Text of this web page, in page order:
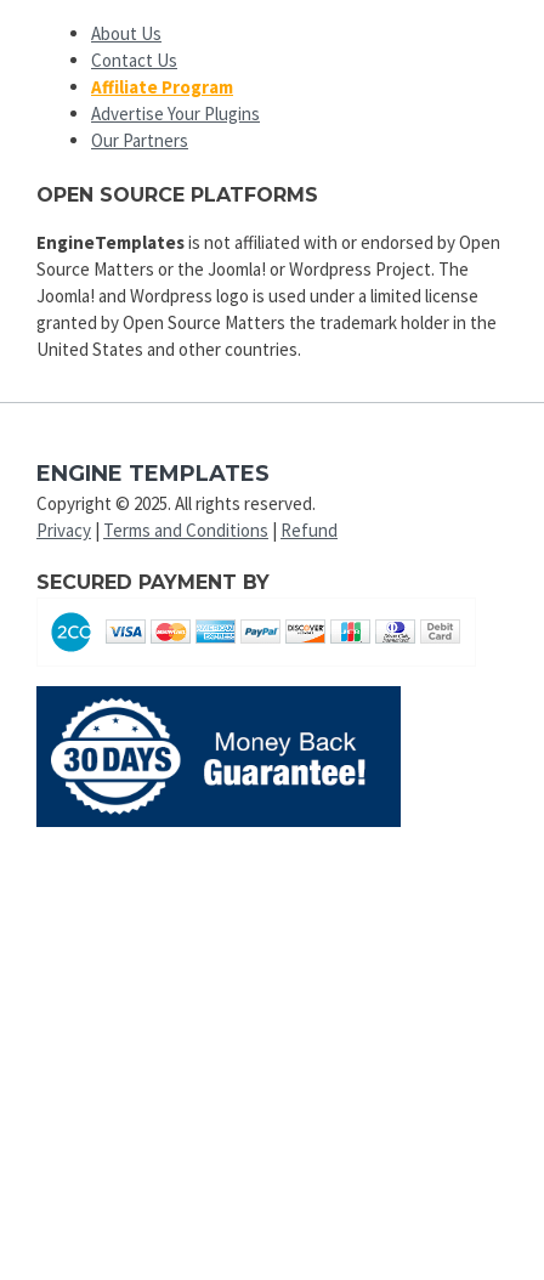
About Us
Contact Us
Affiliate Program
Advertise Your Plugins
Our Partners
OPEN SOURCE PLATFORMS
EngineTemplatesis not affiliated with or endorsed by Open
Source Matters or the Joomla! or Wordpress Project. The
Joomla! and Wordpress logo is used under a limited license
granted by Open Source Matters the trademark holder in the
United States and other countries.
ENGINE TEMPLATES
Copyright © 2025. All rights reserved.
Privacy | Terms and Conditions | Refund
SECURED PAYMENT BY